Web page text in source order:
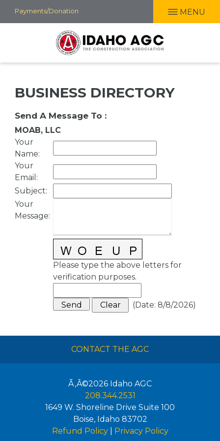
Skip
to
Payments/Donation MENU
BUSINESS DIRECTORY
Send A Message To :
MOAB, LLC
Your
Name:
Your
Email :
Subject:
Your
Message:
Please type the above letters for
verification purposes.
(Date: 8/8/2026)
CONTACT THE AGC
Ã‚Â©2026 Idaho AGC
208.344.2531
1649 W. Shoreline Drive Suite 100
Boise, Idaho 83702
Refund Policy| Privacy Policy